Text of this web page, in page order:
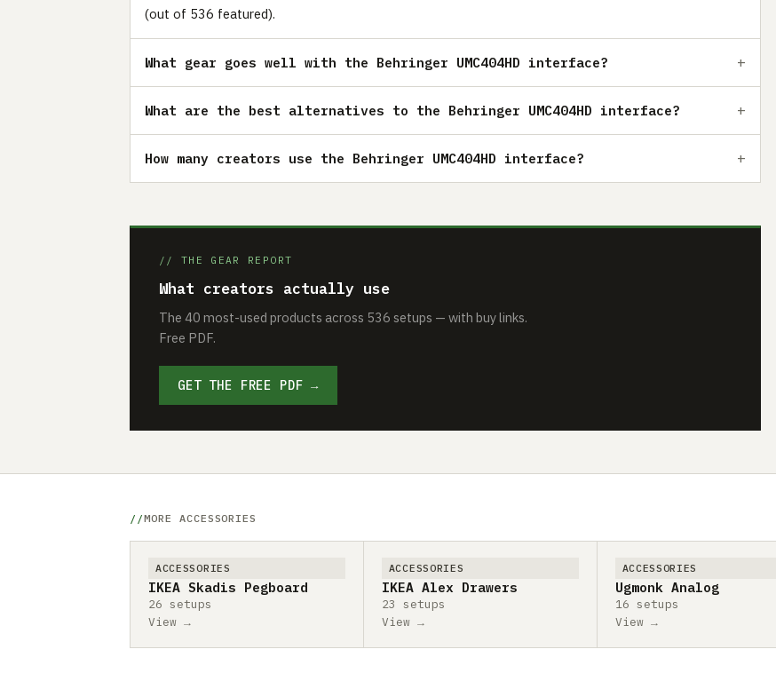
(out of 536 featured).
What gear goes well with the Behringer UMC404HD interface?
What are the best alternatives to the Behringer UMC404HD interface?
How many creators use the Behringer UMC404HD interface?
// THE GEAR REPORT
What creators actually use
The 40 most-used products across 536 setups — with buy links.
Free PDF.
GET THE FREE PDF →
MORE ACCESSORIES
ACCESSORIES
IKEA Skadis Pegboard
26 setups
View →
ACCESSORIES
IKEA Alex Drawers
23 setups
View →
ACCESSORIES
Ugmonk Analog
16 setups
View →